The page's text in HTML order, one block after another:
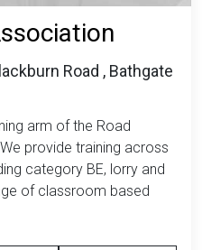
Road , Bathgate
arm of the Road
provide training across
category BE, lorry and
of classroom based